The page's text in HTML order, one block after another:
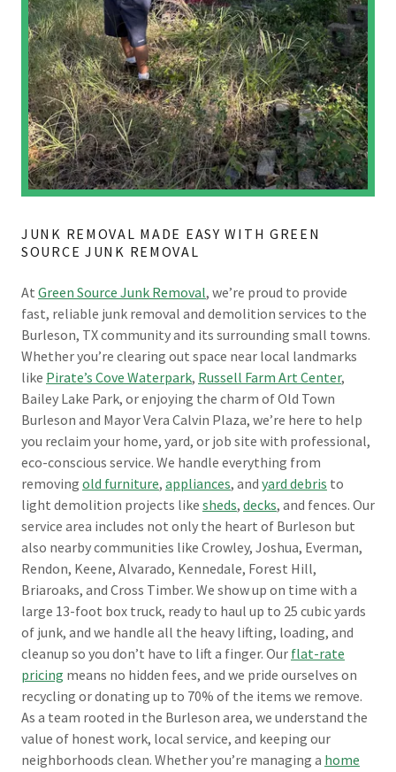
JUNK REMOVAL MADE EASY WITH GREEN
SOURCE JUNK REMOVAL
At Green Source Junk Removal, we’re proud to provide
fast, reliable junk removal and demolition services to the
Burleson, TX community and its surrounding small towns.
Whether you’re clearing out space near local landmarks
like Pirate’s Cove Waterpark, Russell Farm Art Center,
Bailey Lake Park, or enjoying the charm of Old Town
Burleson and Mayor Vera Calvin Plaza, we’re here to help
you reclaim your home, yard, or job site with professional,
eco-conscious service. We handle everything from
removing old furniture, appliances, and yard debris to
light demolition projects like sheds, decks, and fences. Our
service area includes not only the heart of Burleson but
also nearby communities like Crowley, Joshua, Everman,
Rendon, Keene, Alvarado, Kennedale, Forest Hill,
Briaroaks, and Cross Timber. We show up on time with a
large 13-foot box truck, ready to haul up to 25 cubic yards
of junk, and we handle all the heavy lifting, loading, and
cleanup so you don’t have to lift a finger. Our flat-rate
pricing means no hidden fees, and we pride ourselves on
recycling or donating up to 70% of the items we remove.
As a team rooted in the Burleson area, we understand the
value of honest work, local service, and keeping our
neighborhoods clean. Whether you’re managing a home